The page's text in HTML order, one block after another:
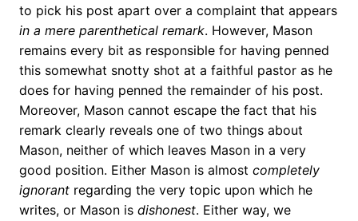
to pick his post apart over a complaint that appears
in a mere parenthetical remark. However, Mason
remains every bit as responsible for having penned
this somewhat snotty shot at a faithful pastor as he
does for having penned the remainder of his post.
Moreover, Mason cannot escape the fact that his
remark clearly reveals one of two things about
Mason, neither of which leaves Mason in a very
good position. Either Mason is almost completely
ignorant regarding the very topic upon which he
writes, or Mason is dishonest. Either way, we